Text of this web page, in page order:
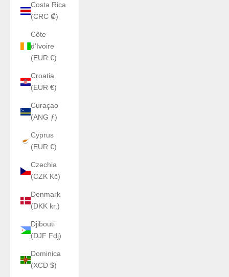
Costa Rica
(CRC ₡)
Côte
d’Ivoire
(EUR €)
Croatia
(EUR €)
Curaçao
(ANG ƒ)
Cyprus
(EUR €)
Czechia
(CZK Kč)
Denmark
(DKK kr.)
Djibouti
(DJF Fdj)
Dominica
(XCD $)